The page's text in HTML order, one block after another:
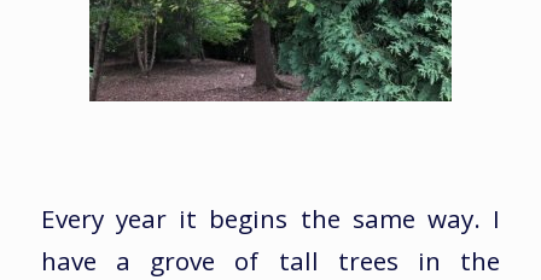
Every year it begins the same way. I
have a grove of tall trees in the